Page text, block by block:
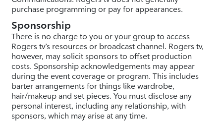
purchase programming or pay for appearances.
Sponsorship
There is no charge to you or your group to access
Rogers tv’s resources or broadcast channel. Rogers tv,
however, may solicit sponsors to offset production
costs. Sponsorship acknowledgements may appear
during the event coverage or program. This includes
barter arrangements for things like wardrobe,
hair/makeup and set pieces. You must disclose any
personal interest, including any relationship, with
sponsors, which may arise at any time.